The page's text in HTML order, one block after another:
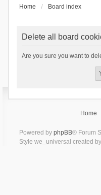
Home Board index
Delete all board
Are you sure you want to
Home
Powered by phpBB® Forum
Style we_universal created by